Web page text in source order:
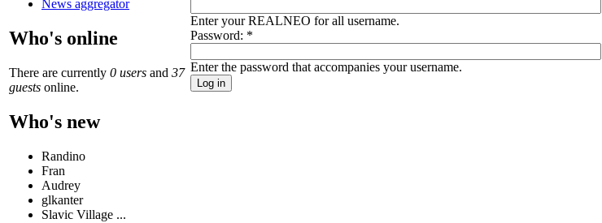
News aggregator
Who's online
There are currently 0 users and 37
guests online.
Who's new
Randino
Fran
Audrey
glkanter
Slavic Village ...
Enter your REALNEO for all username.
Password: *
Enter the password that accompanies your username.